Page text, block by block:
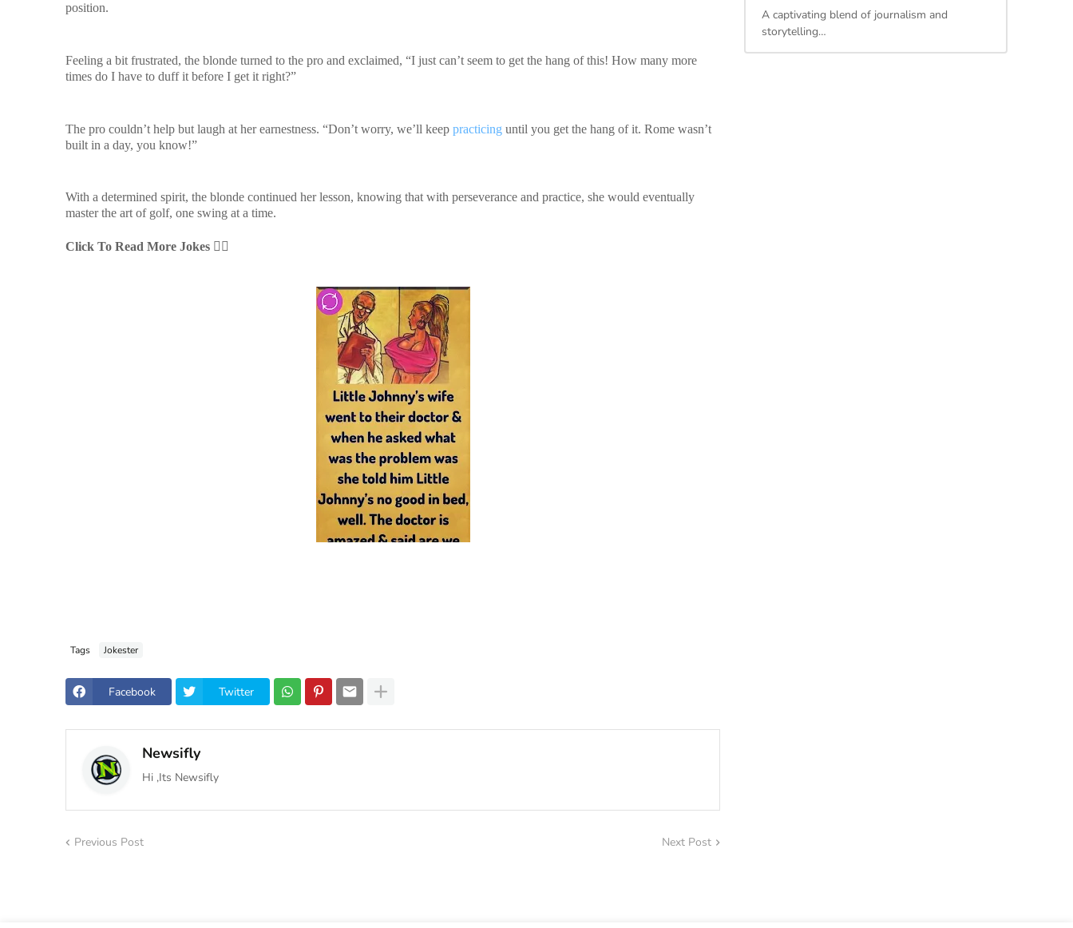
position.
Feeling a bit frustrated, the blonde turned to the pro and exclaimed, “I just can’t seem to get the hang of this! How many more
times do I have to duff it before I get it right?”
The pro couldn’t help but laugh at her earnestness. “Don’t worry, we’ll keep practicing until you get the hang of it. Rome wasn’t
built in a day, you know!”
With a determined spirit, the blonde continued her lesson, knowing that with perseverance and practice, she would eventually
master the art of golf, one swing at a time.
Click To Read More Jokes 👇🏻
Tags Jokester
Facebook Twitter
Newsifly
Hi ,Its Newsifly
Previous Post Next Post
A captivating blend of journalism and
storytelling…